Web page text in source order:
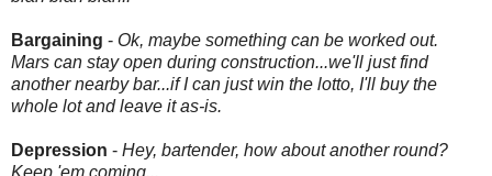
Bargaining - Ok, maybe something can be worked out.
Mars can stay open during construction...we'll just find
another nearby bar...if I can just win the lotto, I'll buy the
whole lot and leave it as-is.
Depression - Hey, bartender, how about another round?
Keep 'em coming...